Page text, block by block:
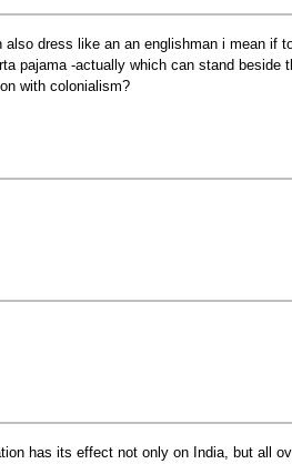
dress like an an englishman i mean if
pajama -actually which can stand beside
with colonialism?
has its effect not only on India, but all